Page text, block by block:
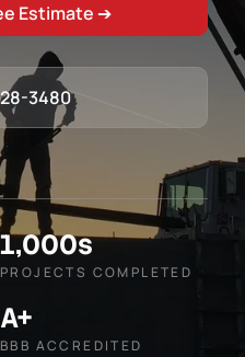
Estimate ➔
3480
1,000s
PROJECTS COMPLETED
A+
BBB ACCREDITED